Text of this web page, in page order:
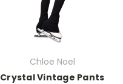
Chloe Noel
Crystal Vintage Pants